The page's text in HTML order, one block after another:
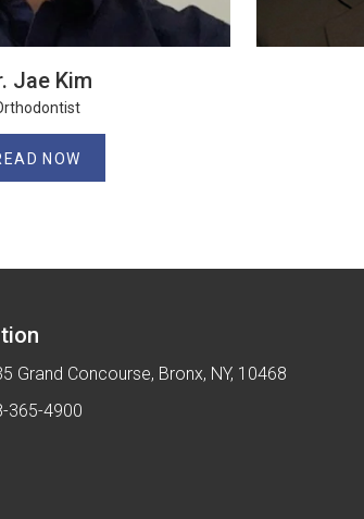
Jae Kim
NOW
Grand Concourse, Bronx, NY, 10468
365-4900